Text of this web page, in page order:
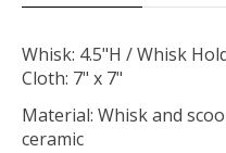
Whisk: 4.5"H / Whisk
Cloth: 7" x 7"
Material: Whisk and
ceramic